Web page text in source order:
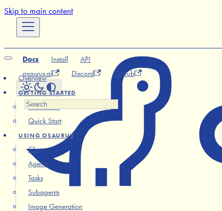
Skip to main content
Docs Install
API
osaurus.ai
Discord GitHub
Overview
GETTING STARTED
Installation
Quick Start
USING OSAURUS
Chat
Agents
Tasks
Subagents
Image Generation